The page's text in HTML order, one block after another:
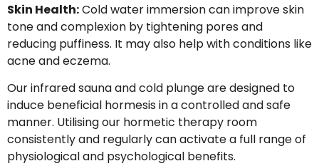
Skin Health:Cold water immersion can improve skin
tone and complexion by tightening pores and
reducing puffiness. It may also help with conditions like
acne and eczema.
Our infrared sauna and cold plunge are designed to
induce beneficial hormesis in a controlled and safe
manner. Utilising our hormetic therapy room
consistently and regularly can activate a full range of
physiological and psychological benefits.